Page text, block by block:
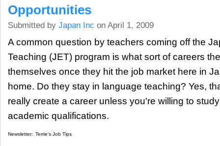
Opportunities
Submitted by Japan Inc on April 1, 2009
A common question by teachers coming off the
Teaching (JET) program is what sort of careers
themselves once they hit the job market here in
home. Do they stay in language teaching? Yes,
really create a career unless you're willing to
academic qualifications.
Newsletter: Terrie's Job Tips